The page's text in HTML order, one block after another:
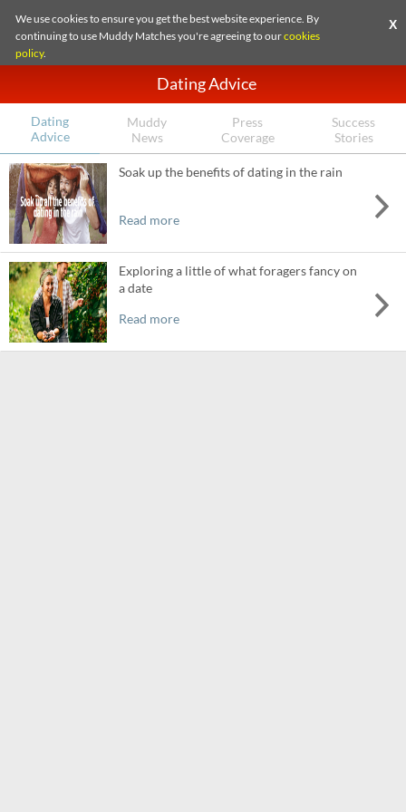
We use cookies to ensure you get the best website experience. By
continuing to use Muddy Matches you're agreeing to ourcookies
policy.
X
Dating Advice
Dating
Advice
Muddy
News
Press
Coverage
Success
Stories
Soak up the benefits of dating in the rain
Read more
Exploring a little of what foragers fancy on
a date
Read more